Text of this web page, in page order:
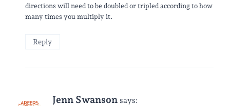
directions will need to be doubled or tripled according to how
many times you multiply it.
Reply
Jenn Swanson says: